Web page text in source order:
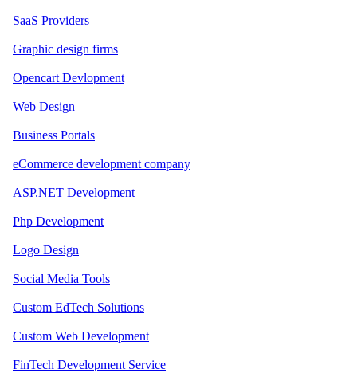
SaaS Providers
Graphic design firms
Opencart Devlopment
Web Design
Business Portals
eCommerce development company
ASP.NET Development
Php Development
Logo Design
Social Media Tools
Custom EdTech Solutions
Custom Web Development
FinTech Development Service